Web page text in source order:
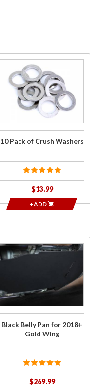
Purchase
10 Pack
of Crush
Washers
10 Pack of Crush Washers
$13.99
+ADD
Purchase
Black
2018+
Gold
Black Belly Pan for 2018+
Gold Wing
$269.99